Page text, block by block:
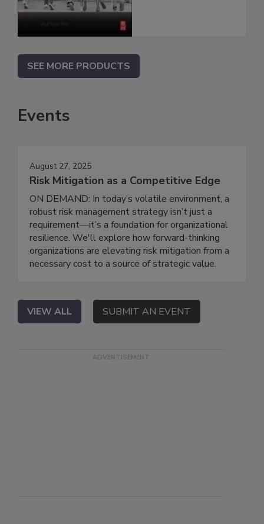
SEE MORE PRODUCTS
Events
August 27, 2025
Risk Mitigation as a Competitive Edge
ON DEMAND: In today’s volatile environment, a
robust risk management strategy isn’t just a
requirement—it’s a foundation for organizational
resilience. We'll explore how forward-thinking
organizations are elevating risk mitigation from a
necessary cost to a source of strategic value.
VIEW ALL SUBMIT AN EVENT